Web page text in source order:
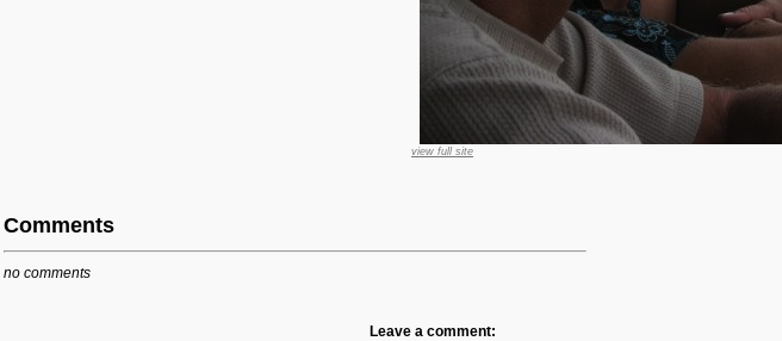
view full site
Comments
no comments
Leave a comment: